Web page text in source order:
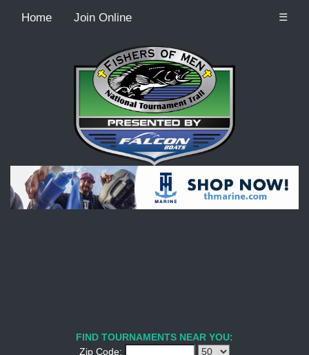
Home Join Online ☰
Recordcount: 9
FIND TOURNAMENTS NEAR YOU:
Zip Code: